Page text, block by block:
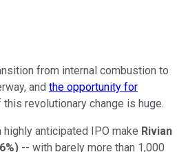
from internal combustion to
and the opportunity for
revolutionary change is huge.
anticipated IPO make Rivian
) -- with barely more than 1,000